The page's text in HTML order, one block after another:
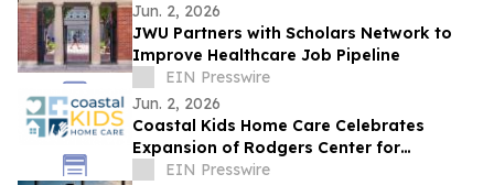
Jun. 2, 2026
JWU Partners with Scholars Network to
Improve Healthcare Job Pipeline
EIN Presswire
Jun. 2, 2026
Coastal Kids Ho me Care Celebrates
Expansion of Rodgers Center for
Children's health
EIN Presswire